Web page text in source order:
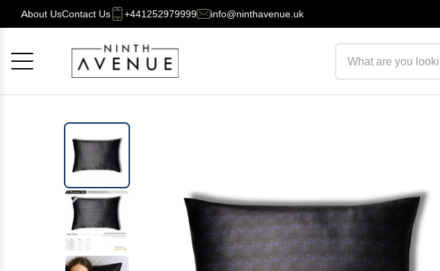
About UsContact Us +441252979999 info@ninthavenue.uk